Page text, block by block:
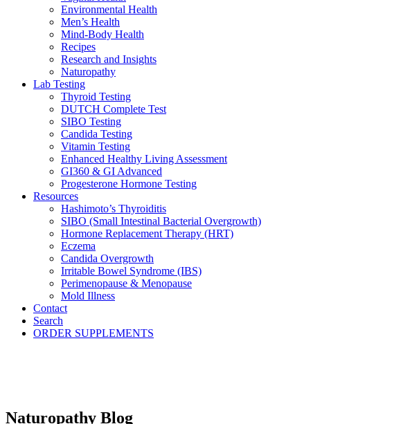
Environmental Health
Men’s Health
Mind-Body Health
Recipes
Research and Insights
Naturopathy
Lab Testing
Thyroid Testing
DUTCH Complete Test
SIBO Testing
Candida Testing
Vitamin Testing
Enhanced Healthy Living Assessment
GI360 & GI Advanced
Progesterone Hormone Testing
Resources
Hashimoto’s Thyroiditis
SIBO (Small Intestinal Bacterial Overgrowth)
Hormone Replacement Therapy (HRT)
Eczema
Candida Overgrowth
Irritable Bowel Syndrome (IBS)
Perimenopause & Menopause
Mold Illness
Contact
Search
ORDER SUPPLEMENTS
Naturopathy Blog